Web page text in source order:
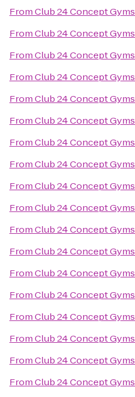
FromClub 24 Concept Gyms
FromClub 24 Concept Gyms
FromClub 24 Concept Gyms
FromClub 24 Concept Gyms
FromClub 24 Concept Gyms
FromClub 24 Concept Gyms
FromClub 24 Concept Gyms
FromClub 24 Concept Gyms
FromClub 24 Concept Gyms
FromClub 24 Concept Gyms
FromClub 24 Concept Gyms
FromClub 24 Concept Gyms
FromClub 24 Concept Gyms
FromClub 24 Concept Gyms
FromClub 24 Concept Gyms
FromClub 24 Concept Gyms
FromClub 24 Concept Gyms
FromClub 24 Concept Gyms